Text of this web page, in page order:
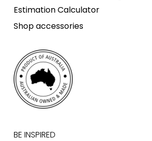
Estimation Calculator
Shop accessories
BE INSPIRED